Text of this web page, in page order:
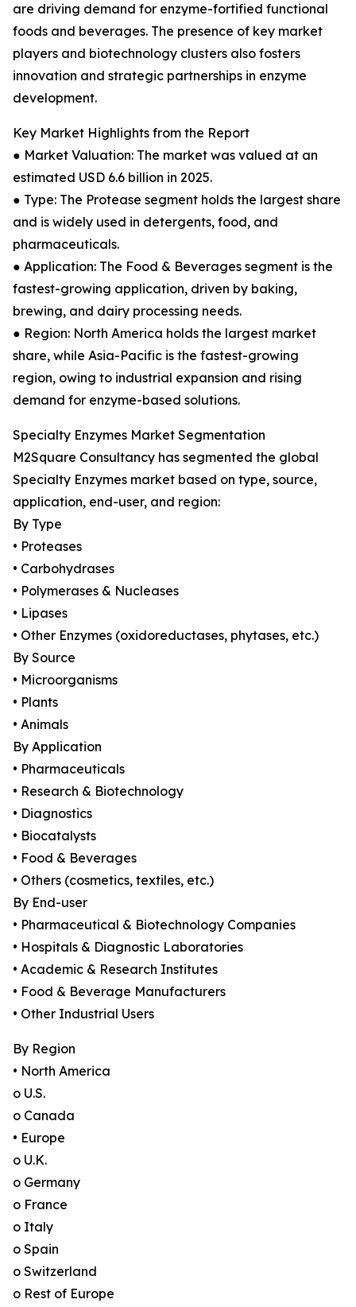
are driving demand for enzyme-fortified functional
foods and beverages. The presence of key market
players and biotechnology clusters also fosters
innovation and strategic partnerships in enzyme
development.
Key Market Highlights from the Report
● Market Valuation: The market was valued at an
estimated USD 6.6 billion in 2025.
● Type: The Protease segment holds the largest share
and is widely used in detergents, food, and
pharmaceuticals.
● Application: The Food & Beverages segment is the
fastest-growing application, driven by baking,
brewing, and dairy processing needs.
● Region: North America holds the largest market
share, while Asia-Pacific is the fastest-growing
region, owing to industrial expansion and rising
demand for enzyme-based solutions.
Specialty Enzymes Market Segmentation
M2Square Consultancy has segmented the global
Specialty Enzymes market based on type, source,
application, end-user, and region:
By Type
• Proteases
• Carbohydrases
• Polymerases & Nucleases
• Lipases
• Other Enzymes (oxidoreductases, phytases, etc.)
By Source
• Microorganisms
• Plants
• Animals
By Application
• Pharmaceuticals
• Research & Biotechnology
• Diagnostics
• Biocatalysts
• Food & Beverages
• Others (cosmetics, textiles, etc.)
By End-user
• Pharmaceutical & Biotechnology Companies
• Hospitals & Diagnostic Laboratories
• Academic & Research Institutes
• Food & Beverage Manufacturers
• Other Industrial Users
By Region
• North America
o U.S.
o Canada
• Europe
o U.K.
o Germany
o France
o Italy
o Spain
o Switzerland
o Rest of Europe